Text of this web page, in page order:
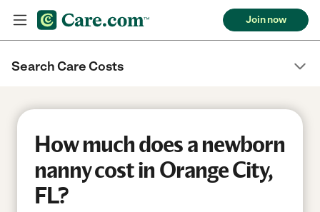
Join now
Search Care Costs
How much does a newborn
nanny cost in Orange City,
FL?